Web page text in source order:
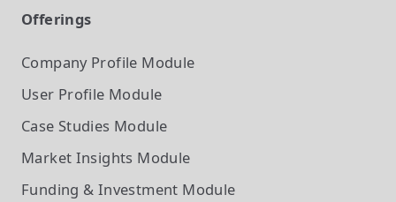
Offerings
Company Profile Module
User Profile Module
Case Studies Module
Market Insights Module
Funding & Investment Module